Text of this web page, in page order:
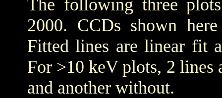
The following three
2000. CCDs shown
Fitted lines are linear fit
For >10 keV plots, 2
and another without.